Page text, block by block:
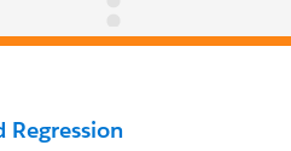
Regression